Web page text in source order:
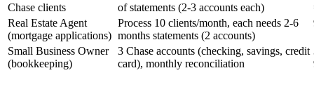
Chase clients
of statements (2-3 accounts each)
Real Estate Agent
(mortgage applications)
Process 10 clients/month, each needs 2-6
months statements (2 accounts)
Small Business Owner
(bookkeeping)
3 Chase accounts (checking, savings, credit
card), monthly reconciliation